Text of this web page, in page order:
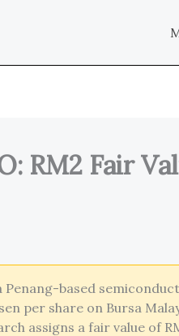
RM2 Fair
Penang-based
per share on Bursa
assigns a fair value of